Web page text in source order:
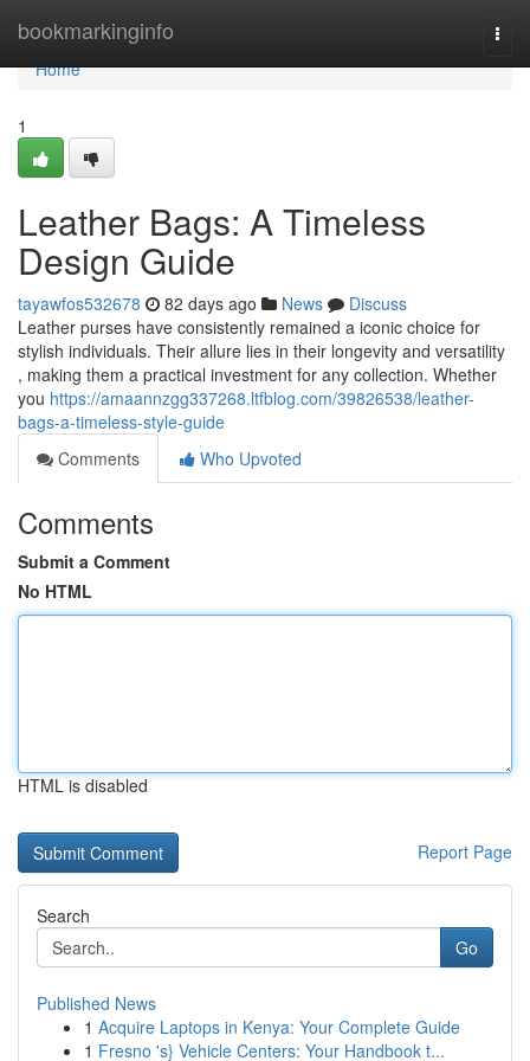
bookmarkinginfo
Home
Home
1
Leather Bags: A Timeless
Design Guide
tayawfos532678 82 days ago News
Discuss
Leather purses have consistently remained a iconic choice for
stylish individuals. Their allure lies in their longevity and versatility
, making them a practical investment for any collection. Whether
you https://amaannzgg337268.ltfblog.com/39826538/leather-
bags-a-timeless-style-guide
Comments
Who Upvoted
Comments
Submit a Comment
No HTML
HTML is disabled
Report Page
Search
Go
Published News
1 Acquire Laptops in Kenya: Your Complete Guide
1 Fresno 's} Vehicle Centers: Your Handbook t...